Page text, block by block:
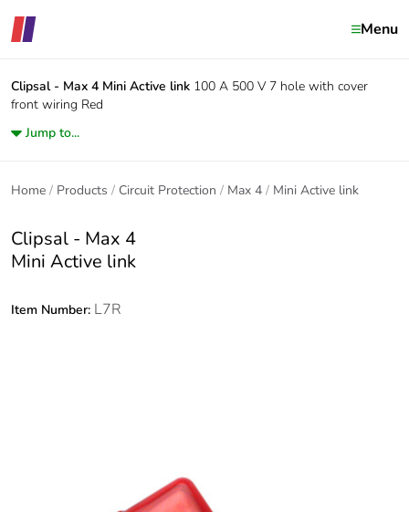
Menu
Clipsal - Max 4 Mini Active link 100 A 500 V 7 hole with cover
front wiring Red
Jump to...
Home Products Circuit Protection Max 4 Mini Active link
Clipsal - Max 4
Mini Active link
Item Number: L7R